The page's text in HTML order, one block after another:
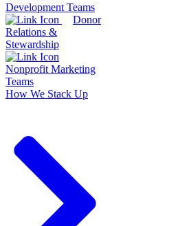
Development Teams
Donor
Relations &
Stewardship
Nonprofit Marketing
Teams
How We Stack Up